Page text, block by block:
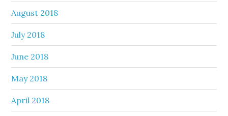
August 2018
July 2018
June 2018
May 2018
April 2018